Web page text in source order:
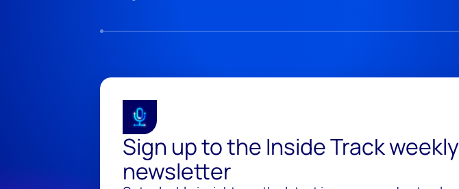
Sign up to the Inside Track weekly
newsletter